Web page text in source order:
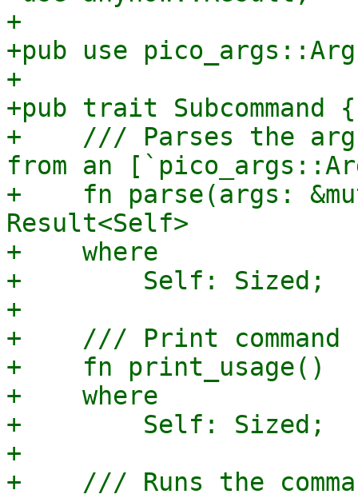
+
+pub use
+
+pub trait Subcommand {
+    /// Parses the
from an
+    fn parse(args:
Result<Self>
+    where
+        Self: Sized;
+
+    /// Print command
+    fn print_usage()
+    where
+        Self: Sized;
+
+    /// Runs the